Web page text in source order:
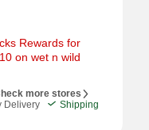
Rewards for
on wet n wild
more stores
Delivery
Shipping